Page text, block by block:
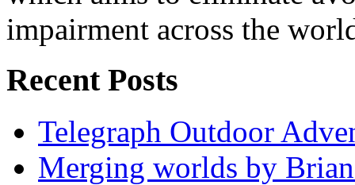
impairment across the
Recent Posts
Telegraph Outdoor
Merging worlds by